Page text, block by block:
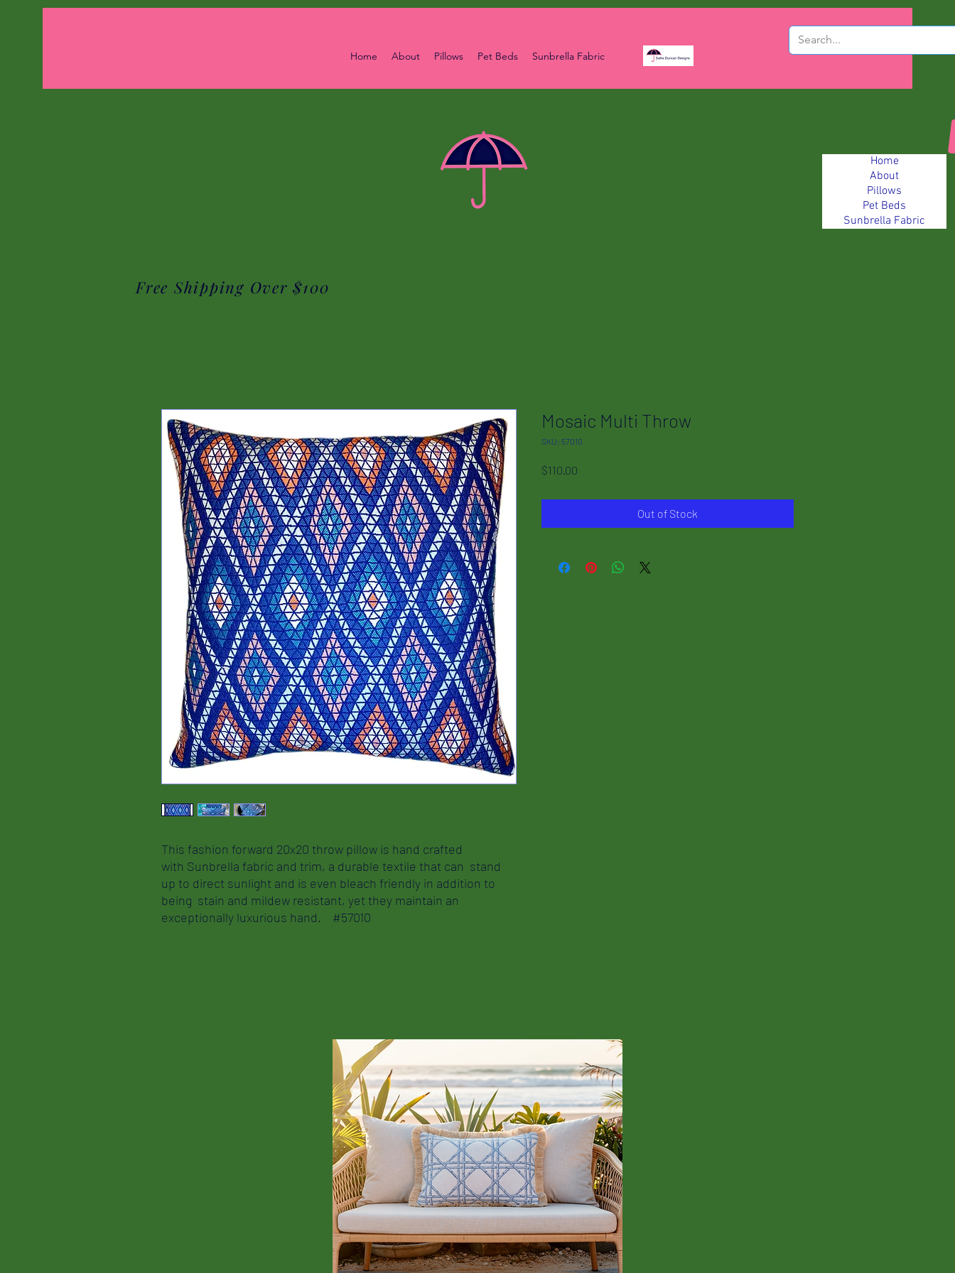
Home About Pillows Pet Beds Sunbrella Fabric
Home
About
Pillows
Pet Beds
Sunbrella Fabric
Free Shipping Over $100
This fashion forward 20x20 throw pillow is hand crafted
with Sunbrella fabric and trim, a durable textile that can stand
up to direct sunlight and is even bleach friendly in addition to
being stain and mildew resistant, yet they maintain an
exceptionally luxurious hand. #57010
Mosaic Multi Throw
SKU: 57010
$110.00
Out of Stock